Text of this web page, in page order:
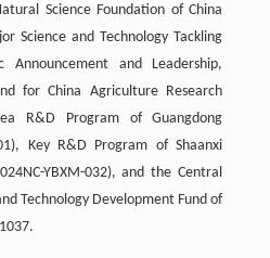
Science Foundation of China
Science and Technology Tackling
Announcement and Leadership,
for China Agriculture Research
R&D Program of Guangdong
Key R&D Program of Shaanxi
YBXM-032), and the Central
Technology Development Fund of